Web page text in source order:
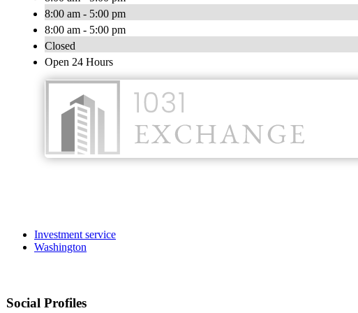
8:00 am - 5:00 pm
8:00 am - 5:00 pm
Closed
Open 24 Hours
Investment service
Washington
Social Profiles